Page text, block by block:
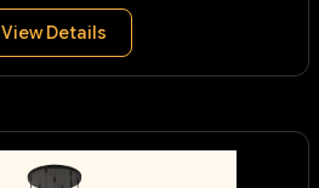
View Details